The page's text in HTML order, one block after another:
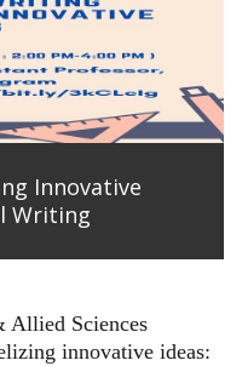
Innovative
Writing
Sciences
innovative ideas: